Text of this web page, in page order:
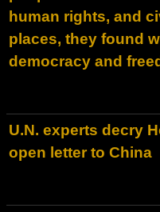
human rights, and
places, they found
democracy and
U.N. experts decry
open letter to China